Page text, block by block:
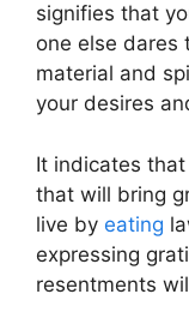
signifies that
one else dares
material and
your desires
It indicates
that will bring
live by eating
expressing
resentments